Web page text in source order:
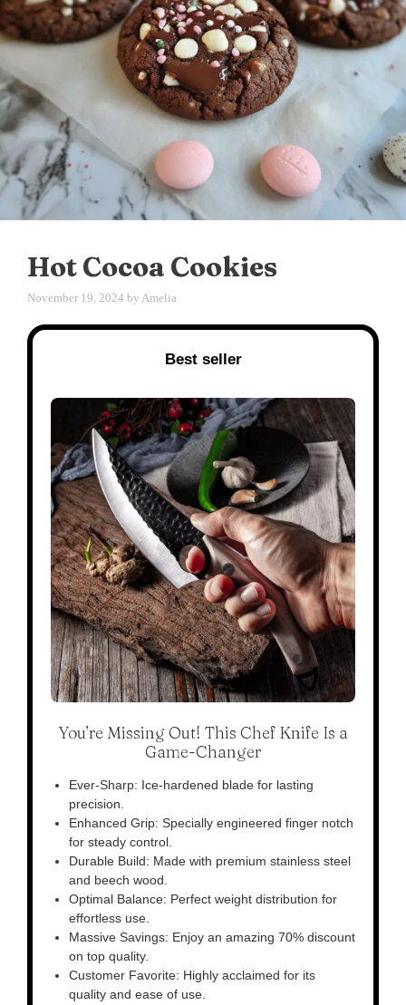
Hot Cocoa Cookies
November 19, 2024 by Amelia
Best seller
You’re Missing Out! This Chef Knife Is a
Game-Changer
Ever-Sharp: Ice-hardened blade for lasting
precision.
Enhanced Grip: Specially engineered finger notch
for steady control.
Durable Build: Made with premium stainless steel
and beech wood.
Optimal Balance: Perfect weight distribution for
effortless use.
Massive Savings: Enjoy an amazing 70% discount
on top quality.
Customer Favorite: Highly acclaimed for its
quality and ease of use.